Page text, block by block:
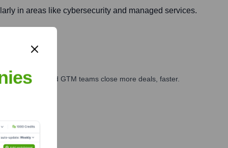
in areas like cybersecurity and managed services.
marketing, and GTM teams close more deals, faster.
Finance